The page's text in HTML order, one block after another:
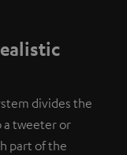
divides the
a tweeter or
part of the